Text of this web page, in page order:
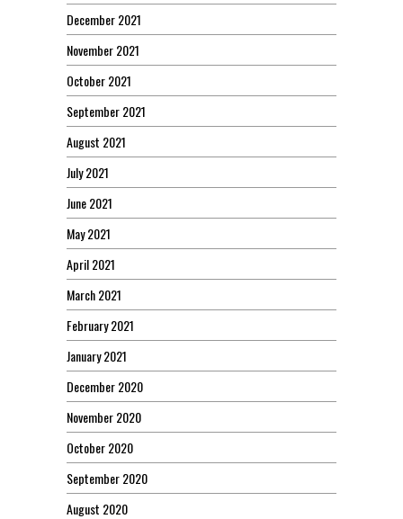
December 2021
November 2021
October 2021
September 2021
August 2021
July 2021
June 2021
May 2021
April 2021
March 2021
February 2021
January 2021
December 2020
November 2020
October 2020
September 2020
August 2020